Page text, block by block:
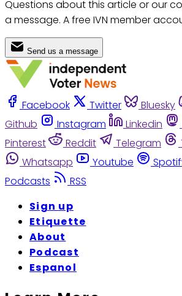
Questions about this article or our
a message. A free IVN member
Send us a message
Facebook Twitter Bluesky
Github
Instagram Linkedin
Pinterest
Reddit Telegram
Whatsapp
Youtube
Podcasts
RSS
Sign up
Etiquette
About
Podcast
Espanol